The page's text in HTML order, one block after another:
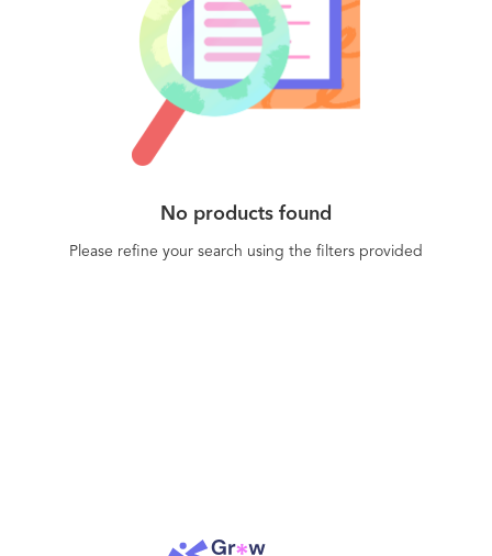
No products found
Please refine your search using the filters provided